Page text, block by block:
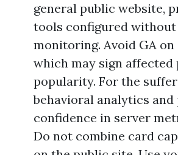
general public website,
tools configured
monitoring. Avoid GA on
which may sign affected
popularity. For the
behavioral analytics and
confidence in server
Do not combine card